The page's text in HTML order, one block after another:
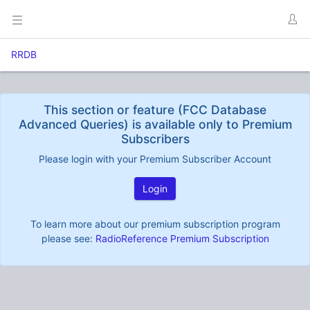
RRDB
This section or feature (FCC Database
Advanced Queries) is available only to Premium
Subscribers
Please login with your Premium Subscriber Account
Login
To learn more about our premium subscription program
please see: RadioReference Premium Subscription